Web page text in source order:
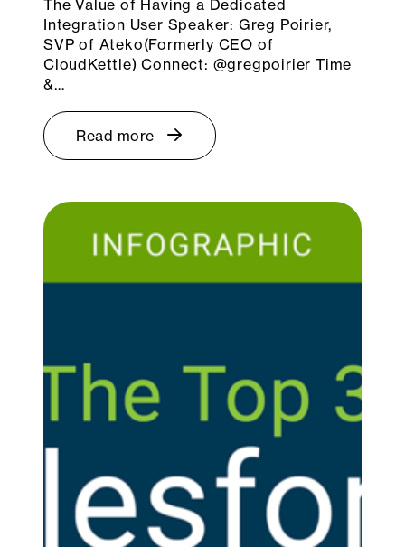
The Value of Having a Dedicated
Integration User Speaker: Greg Poirier,
SVP of Ateko(Formerly CEO of
CloudKettle) Connect: @gregpoirier Time
&…
Read more